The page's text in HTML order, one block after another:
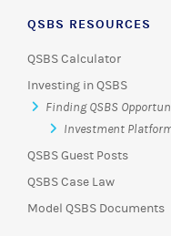
QSBS RESOURCES
QSBS Calculator
Investing in QSBS
Finding QSBS
Investment
QSBS Guest Posts
QSBS Case Law
Model QSBS Documents